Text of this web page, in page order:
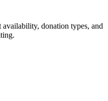
donation types, and